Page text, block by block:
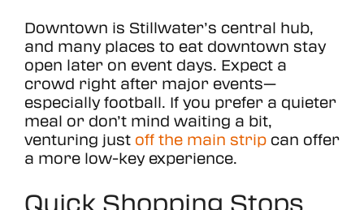
Downtown is Stillwater’s central hub,
and many places to eat downtown stay
open later on event days. Expect a
crowd right after major events—
especially football. If you prefer a quieter
meal or don’t mind waiting a bit,
venturing just off the main strip can offer
a more low-key experience.
Quick Shopping Stops